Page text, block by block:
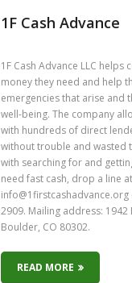
1F Cash Advance
1F Cash Advance LLC helps
money they need and help
emergencies that arise and
well-being. The company
with hundreds of direct
without trouble and wasted
with searching for and
need fast cash, drop a line at
info@1firstcashadvance.org
2909. Mailing address: 1942
Boulder, CO 80302.
READ MORE